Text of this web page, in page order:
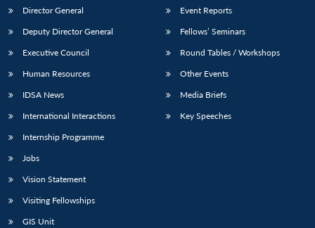
Director General
Deputy Director General
Executive Council
Human Resources
IDSA News
International Interactions
Internship Programme
Jobs
Vision Statement
Visiting Fellowships
GIS Unit
Event Reports
Fellows’ Seminars
Round Tables / Workshops
Other Events
Media Briefs
Key Speeches